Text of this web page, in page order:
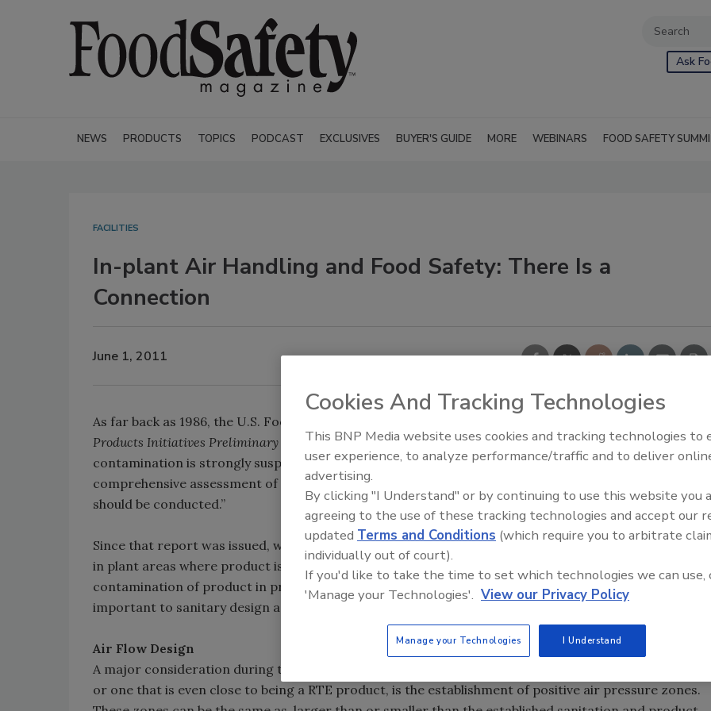
Ask
NEWS PRODUCTS TOPICS PODCAST EXCLUSIVES BUYER'S GUIDE MORE WEBINARS FOOD SAFETY
FACILITIES
In-plant Air Handling and Food Safety: There Is a
Connection
June 1, 2011
As far back as 1986, the U.S. Food and Drug Administration published a status report entitled
Products Initiatives Preliminary Status Report .[1] In it, a statement was made that “Airborne
contamination is strongly suspected as the cause of some pathogenic contamination. A
comprehensive assessment of the air supply and utilization, both processing and ventilation air,
should be conducted.”
Since that report was issued, we have seen many cases where unfiltered air and negative air pressure
in plant areas where product is exposed have been shown to be the larger causes of microbiological
contamination of product in process. Heating, ventilation and air conditioning (HVAC) systems are as
important to sanitary design as the design and construction of floors, walls, ceilings and equipment.
Air Flow Design
A major consideration during the design of a food processing facility, especially a ready-to-eat (RTE)
or one that is even close to being a RTE product, is the establishment of positive air pressure zones.
Food Safety Five Ep. 32: From
Plasma Does It All
Cookies And Tracking Technologies
This BNP Media website uses cookies and tracking technologies to
user experience, to analyze performance/traffic and to deliver
advertising.
By clicking "I Understand" or by continuing to use this website you
agreeing to the use of these tracking technologies and accept our
updated Terms and Conditions (which require you to arbitrate
individually out of court).
If you'd like to take the time to set which technologies we can use,
'Manage your Technologies'. View our Privacy Policy
Manage your Technologies I Understand